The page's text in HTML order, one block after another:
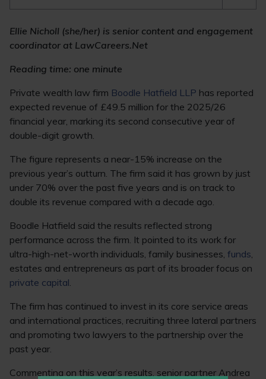
Ellie Nicholl (she/her) is senior content and engagement
coordinator at LawCareers.Net
Reading time: one minute
Private wealth law firm Boodle Hatfield LLP has reported
expected revenue of £49.5 million for the 2025/26
financial year, marking its second consecutive year of
double-digit growth.
The figure represents a near-15% increase on the
previous year’s outturn. The firm said it has grown by just
under 70% over the past five years and is on track to
double its revenue compared with a decade ago.
Boodle Hatfield said the results reflected strong
performance across the firm. It pointed to its work for
ultra-high-net-worth individuals, family businesses, funds,
estates and entrepreneurs as part of its broader focus on
private capital.
The firm has continued to invest in its core service areas
and international practices, recruiting three lateral partners
and promoting two lawyers to the partnership over the
past year.
Commenting on this year’s results, senior partner Andrea